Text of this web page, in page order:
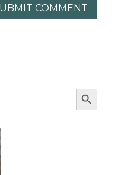
Search Button